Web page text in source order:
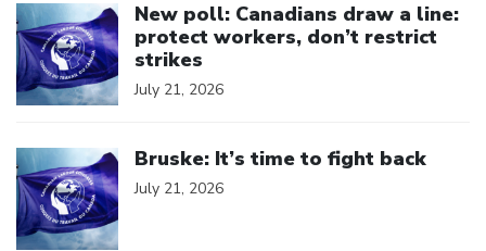
New poll: Canadians draw a line:
protect workers, don’t restrict
strikes
July 21, 2026
Bruske: It’s time to fight back
July 21, 2026